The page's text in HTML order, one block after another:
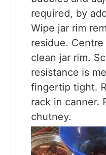
required, by
Wipe jar rim
residue.
clean jar rim.
resistance is
fingertip tight.
rack in canner.
chutney.